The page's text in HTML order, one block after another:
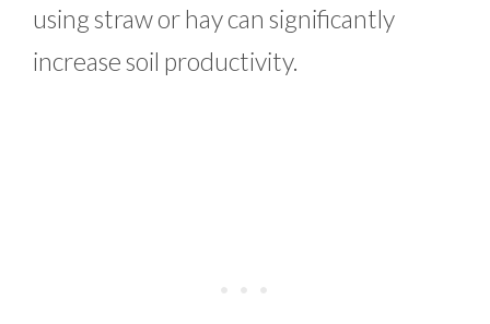
using straw or hay can significantly
increase soil productivity.